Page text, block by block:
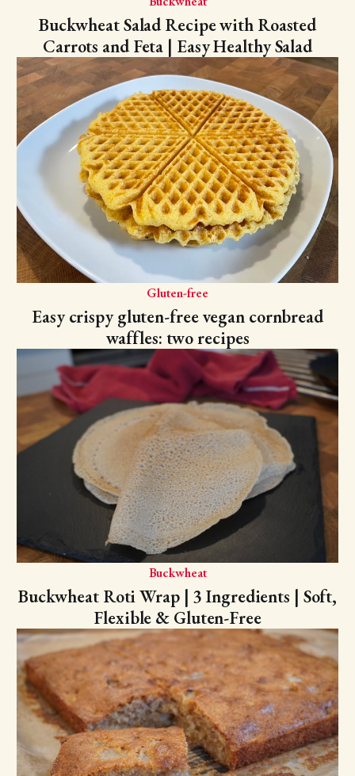
Buckwheat Salad Recipe with Roasted
Carrots and Feta | Easy Healthy Salad
Gluten-free
Easy crispy gluten-free vegan cornbread
waffles: two recipes
Buckwheat
Buckwheat Roti Wrap | 3 Ingredients | Soft,
Flexible & Gluten-Free